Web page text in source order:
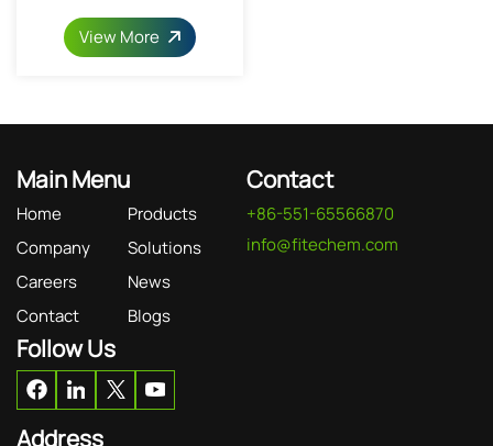
View More
Main Menu
Home
Products
Company
Solutions
Careers
News
Contact
Blogs
Contact
+86-551-65566870
info@fitechem.com
Follow Us
Address